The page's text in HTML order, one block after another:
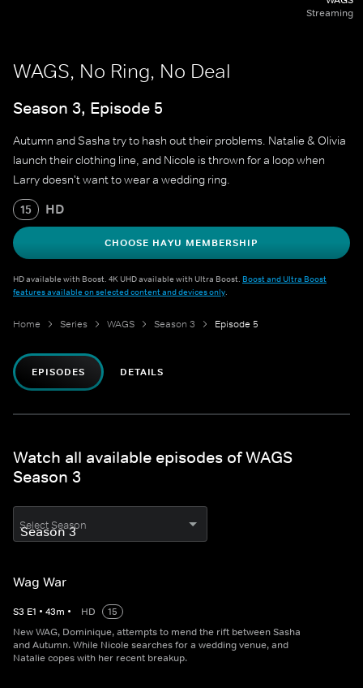
Streaming
WAGS, No Ring, No Deal
Season 3, Episode 5
Autumn and Sasha try to hash out their problems. Natalie & Olivia
launch their clothing line, and Nicole is thrown for a loop when
Larry doesn't want to wear a wedding ring.
15 HD
CHOOSE HAYU MEMBERSHIP
HD available with Boost. 4K UHD available with Ultra Boost. Boost and Ultra Boost
features available on selected content and devices only.
Home Series WAGS Season 3 Episode 5
EPISODES DETAILS
Watch all available episodes of WAGS
Season 3
Select Season
Wag War
S3 E1 • 43m • HD
15
New WAG, Dominique, attempts to mend the rift between Sasha
and Autumn. While Nicole searches for a wedding venue, and
Natalie copes with her recent breakup.